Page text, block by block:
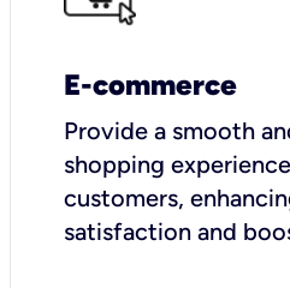
E-commerce
Provide a smooth
shopping
customers,
satisfaction and